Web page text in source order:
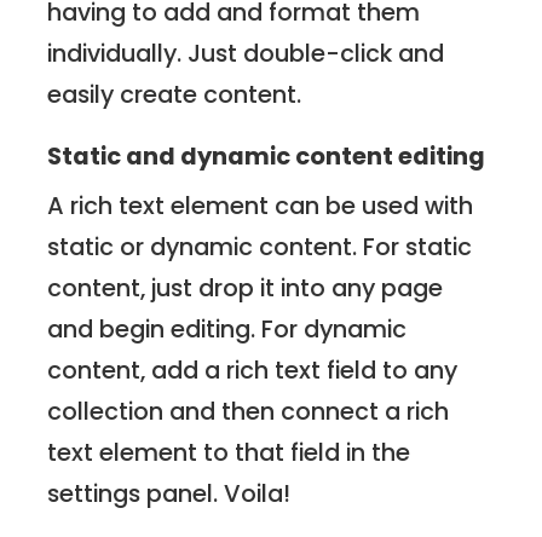
having to add and format them
individually. Just double-click and
easily create content.
Static and dynamic content editing
A rich text element can be used with
static or dynamic content. For static
content, just drop it into any page
and begin editing. For dynamic
content, add a rich text field to any
collection and then connect a rich
text element to that field in the
settings panel. Voila!